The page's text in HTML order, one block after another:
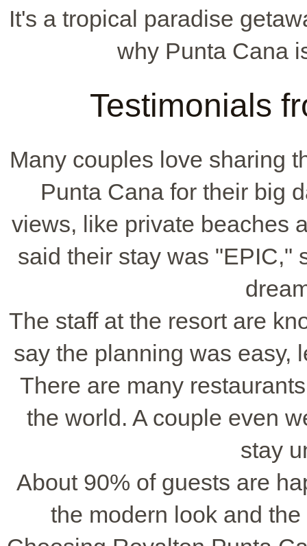
It's a tropical paradise
why Punta Cana
Testimonials
Many couples love sharing
Punta Cana for their big
views, like private beaches
said their stay was "EPIC,"
The staff at the resort are
say the planning was easy,
There are many
the world. A couple even
stay
About 90% of guests are
the modern look and